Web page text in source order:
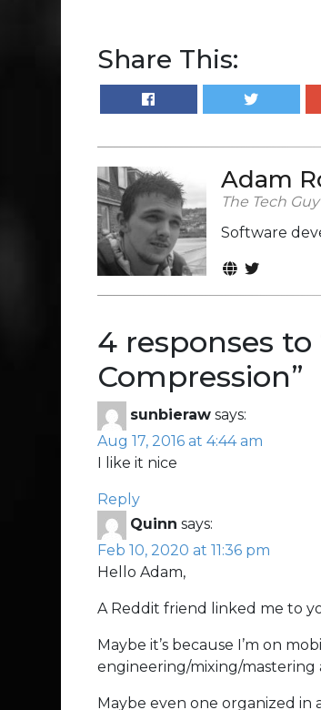
Share This:
Adam
The Tech Guy
Software
4 responses to
Compression”
sunbieraw says:
Aug 17, 2016 at 4:44 am
I like it nice
Reply
Quinn says:
Feb 10, 2020 at 11:36 pm
Hello Adam,
A Reddit friend linked me to
Maybe it’s because I’m on
engineering/mixing/mastering
Maybe even one organized in